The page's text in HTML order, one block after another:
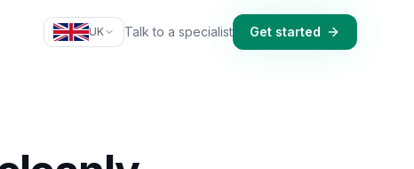
UK Talk to a specialist Get started